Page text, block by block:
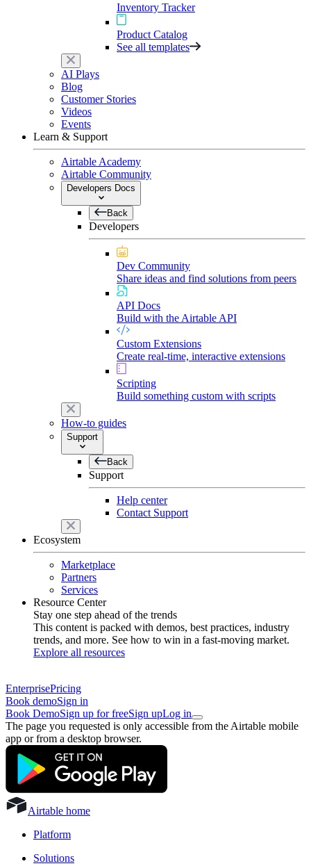
Inventory Tracker
Product Catalog
See all templates
AI Plays
Blog
Customer Stories
Videos
Events
Learn & Support
Airtable Academy
Airtable Community
Developers Docs
Back
Developers
Dev Community
Share ideas and find solutions from peers
API Docs
Build with the Airtable API
Custom Extensions
Create real-time, interactive extensions
Scripting
Build something custom with scripts
How-to guides
Support
Back
Support
Help center
Contact Support
Ecosystem
Marketplace
Partners
Services
Resource Center
Stay one step ahead of the trends
This content is packed with demos, best practices, industry
trends, and more. See how to win in a fast-moving market.
Explore all resources
EnterprisePricing
Book demoSign in
Book DemoSign up for freeSign upLog in
The page you requested is only accessible from the Airtable mobile
app or from a desktop browser.
Airtable home
Platform
Solutions